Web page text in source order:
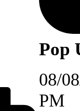
Pop
08/
PM